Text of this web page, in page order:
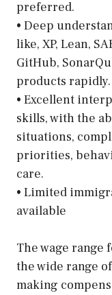
preferred.
• Deep
like, XP, Lean,
GitHub,
products rapidly.
• Excellent
skills, with the
situations,
priorities,
care.
• Limited
available
The wage range
the wide range
making